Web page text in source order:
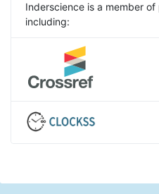
Inderscience is a member
including: